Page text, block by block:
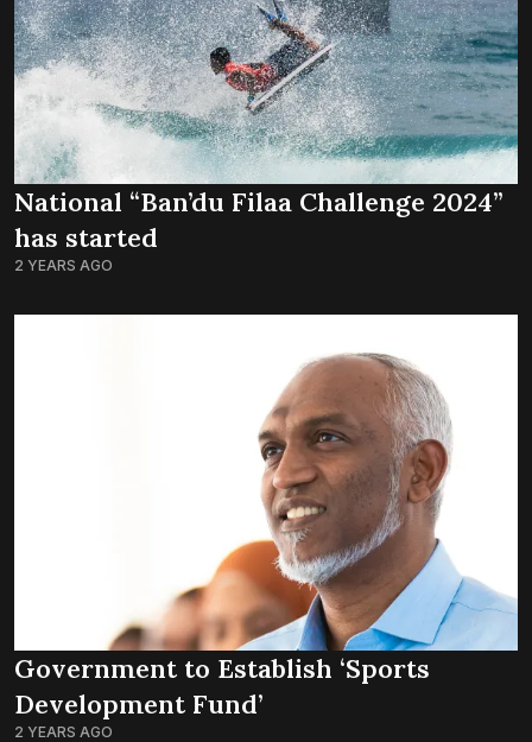
National “Ban’du Filaa Challenge 2024”
has started
2 YEARS AGO
Government to Establish ‘Sports
Development Fund’
2 YEARS AGO